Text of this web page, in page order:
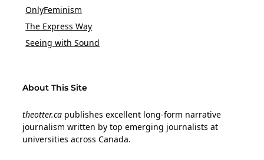
OnlyFeminism
The Express Way
Seeing with Sound
About This Site
theotter.ca publishes excellent long-form narrative
journalism written by top emerging journalists at
universities across Canada.